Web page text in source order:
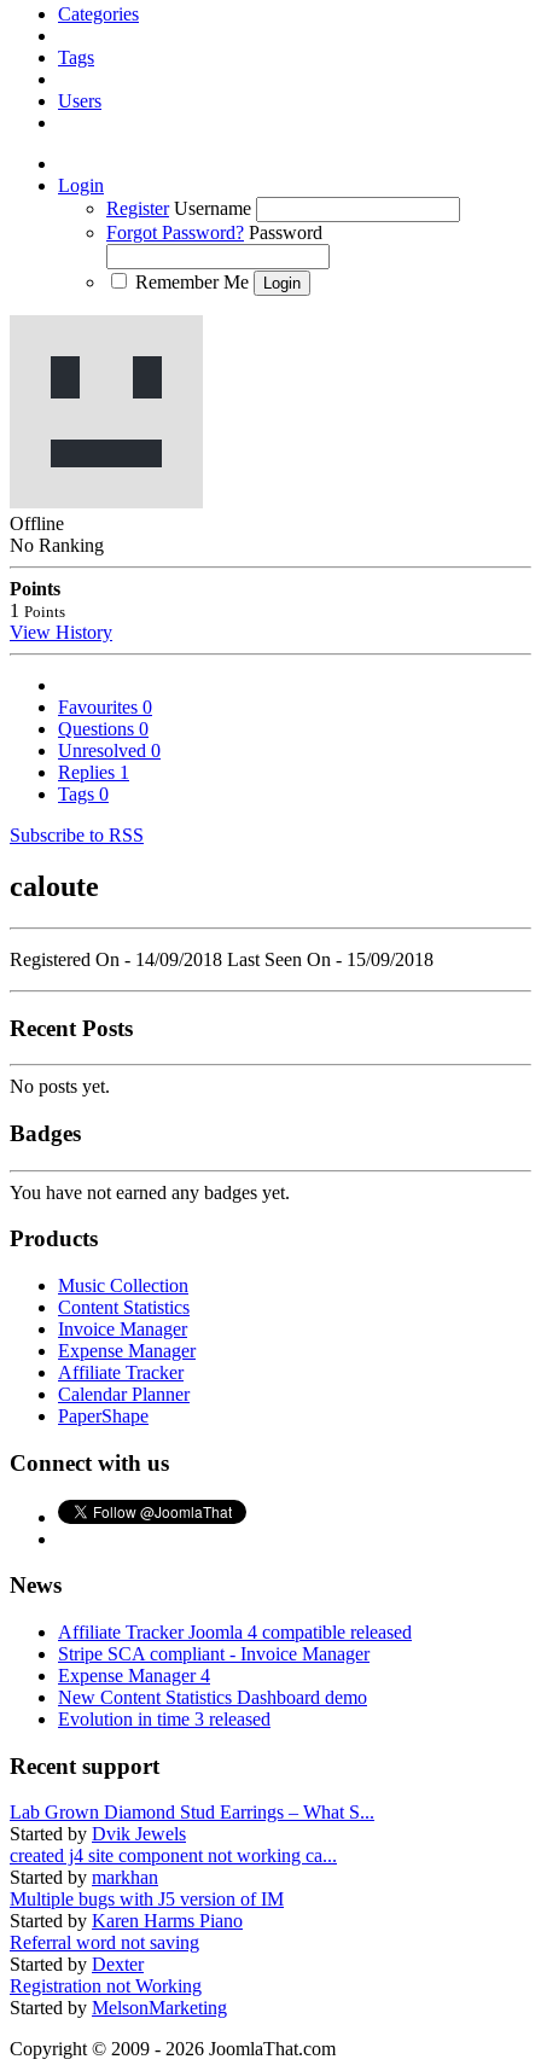
Categories
Tags
Users
Login
Register Username
Forgot Password? Password
Remember Me
Offline
No Ranking
Points
1 Points
View History
Favourites 0
Questions 0
Unresolved 0
Replies 1
Tags 0
Subscribe to RSS
caloute
Registered On - 14/09/2018 Last Seen On - 15/09/2018
Recent Posts
No posts yet.
Badges
You have not earned any badges yet.
Products
Music Collection
Content Statistics
Invoice Manager
Expense Manager
Affiliate Tracker
Calendar Planner
PaperShape
Connect with us
News
Affiliate Tracker Joomla 4 compatible released
Stripe SCA compliant - Invoice Manager
Expense Manager 4
New Content Statistics Dashboard demo
Evolution in time 3 released
Recent support
Lab Grown Diamond Stud Earrings – What S...
Started by Dvik Jewels
created j4 site component not working ca...
Started by markhan
Multiple bugs with J5 version of IM
Started by Karen Harms Piano
Referral word not saving
Started by Dexter
Registration not Working
Started by MelsonMarketing
Copyright © 2009 - 2026 JoomlaThat.com